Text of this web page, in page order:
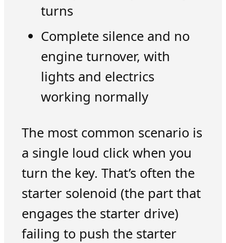
turns
Complete silence and no
engine turnover, with
lights and electrics
working normally
The most common scenario is
a single loud click when you
turn the key. That’s often the
starter solenoid (the part that
engages the starter drive)
failing to push the starter